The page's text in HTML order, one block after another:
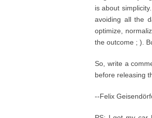
is about
avoiding all the
optimize,
the outcome ; ).
So, write a
before releasing
--Felix